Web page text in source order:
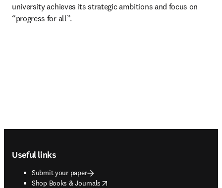
university achieves its strategic ambitions and focus on
“progress for all”.
Useful links
Submit your paper
Shop Books & Journals
opens in new tab/window